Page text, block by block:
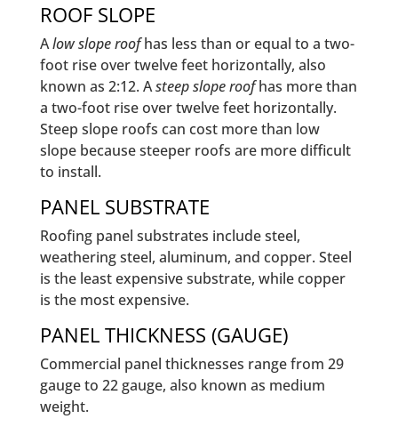
ROOF SLOPE
Alow slope roofhas less than or equal to a two-
foot rise over twelve feet horizontally, also
known as 2:12. Asteep slope roofhas more than
a two-foot rise over twelve feet horizontally.
Steep slope roofs can cost more than low
slope because steeper roofs are more difficult
to install.
PANEL SUBSTRATE
Roofing panel substrates include steel,
weathering steel, aluminum, and copper. Steel
is the least expensive substrate, while copper
is the most expensive.
PANEL THICKNESS (GAUGE)
Commercial panel thicknesses range from 29
gauge to 22 gauge, also known as medium
weight.